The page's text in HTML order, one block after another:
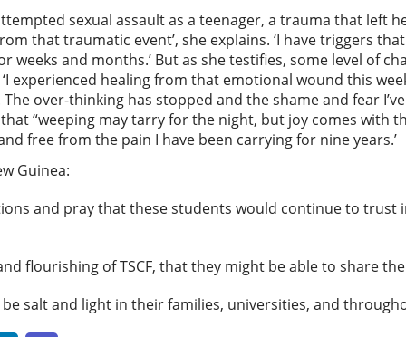
sexual assault as a teenager, a trauma that left
that traumatic event’, she explains. ‘I have triggers
weeks and months.’ But as she testifies, some level of
experienced healing from that emotional wound this
over-thinking has stopped and the shame and fear
“weeping may tarry for the night, but joy comes with
free from the pain I have been carrying for nine years.’
Guinea:
and pray that these students would continue to trust
flourishing of TSCF, that they might be able to share
be salt and light in their families, universities, and